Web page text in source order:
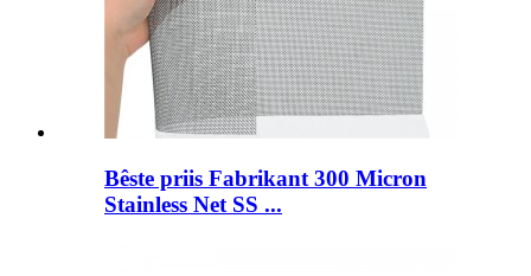
Bêste priis Fabrikant 300 Micron
Stainless Net SS ...